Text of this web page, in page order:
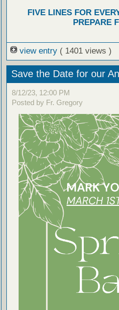
FIVE LINES FOR
PREPARE
view entry ( 1401 views )
Save the Date for our
8/12/23, 12:00 PM
Posted by Fr. Gregory